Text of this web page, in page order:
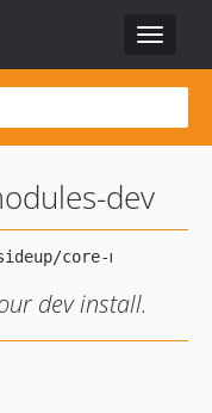
Toggle
dev
dev install.